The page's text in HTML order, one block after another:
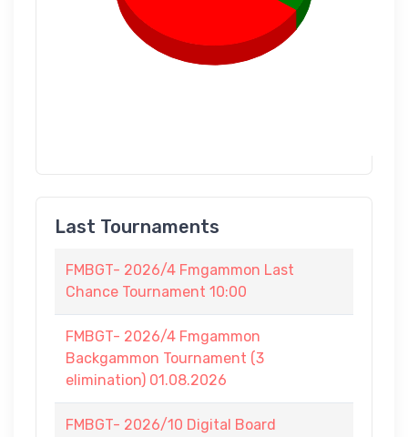
Last Tournaments
FMBGT- 2026/4 Fmgammon Last
Chance Tournament 10:00
FMBGT- 2026/4 Fmgammon
Backgammon Tournament (3
elimination) 01.08.2026
FMBGT- 2026/10 Digital Board